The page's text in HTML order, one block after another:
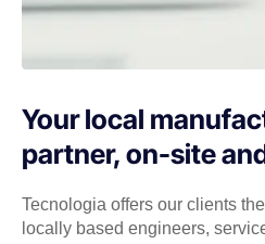
Your local
partner, on-site
Tecnologia offers our clients
locally based engineers,